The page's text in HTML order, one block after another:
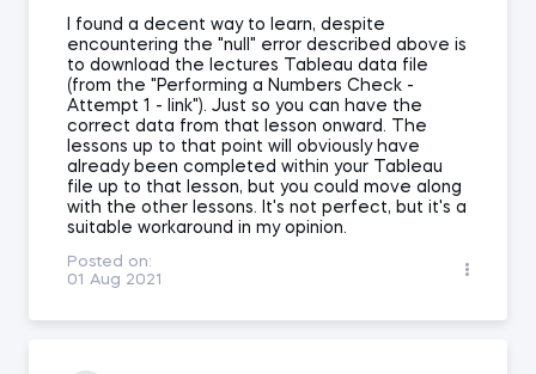
I found a decent way to learn, despite
encountering the "null" error described above is
to download the lectures Tableau data file
(from the "Performing a Numbers Check -
Attempt 1 - link"). Just so you can have the
correct data from that lesson onward. The
lessons up to that point will obviously have
already been completed within your Tableau
file up to that lesson, but you could move along
with the other lessons. It's not perfect, but it's a
suitable workaround in my opinion.
Posted on:
01 Aug 2021